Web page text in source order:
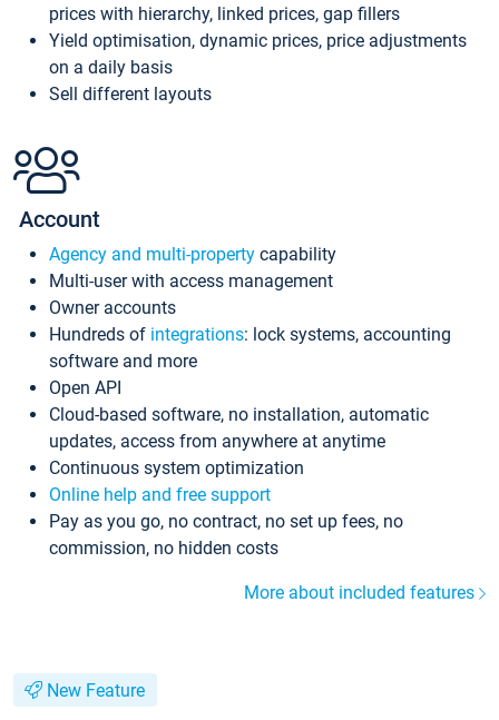
prices with hierarchy, linked prices, gap fillers
Yield optimisation, dynamic prices, price adjustments
on a daily basis
Sell different layouts
Account
Agency and multi-property capability
Multi-user with access management
Owner accounts
Hundreds of integrations: lock systems, accounting
software and more
Open API
Cloud-based software, no installation, automatic
updates, access from anywhere at anytime
Continuous system optimization
Online help and free support
Pay as you go, no contract, no set up fees, no
commission, no hidden costs
More about included features
New Feature